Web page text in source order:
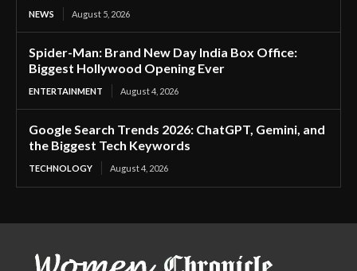
NEWS August 5, 2026
Spider-Man: Brand New Day India Box Office:
Biggest Hollywood Opening Ever
ENTERTAINMENT August 4, 2026
Google Search Trends 2026: ChatGPT, Gemini, and
the Biggest Tech Keywords
TECHNOLOGY August 4, 2026